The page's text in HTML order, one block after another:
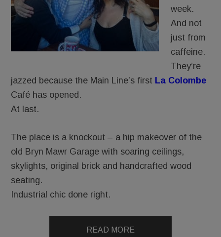
week.
And not
just from
caffeine.
They’re
jazzed because the Main Line’s first La Colombe
Café has opened.
At last.
The place is a knockout – a hip makeover of the
old Bryn Mawr Garage with soaring ceilings,
skylights, original brick and handcrafted wood
seating.
Industrial chic done right.
READ MORE